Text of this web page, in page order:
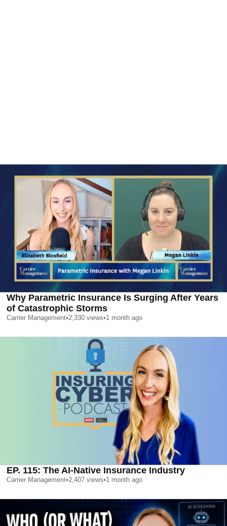
Why Parametric Insurance Is Surging After Years
of Catastrophic Storms
Carrier Management•2,330 views•1 month ago
EP. 115: The AI-Native Insurance Industry
Carrier Management•2,407 views•1 month ago